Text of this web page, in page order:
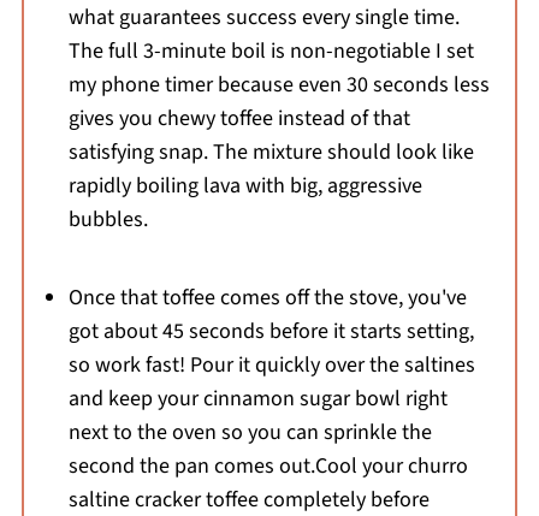
what guarantees success every single time.
The full 3-minute boil is non-negotiable I set
my phone timer because even 30 seconds less
gives you chewy toffee instead of that
satisfying snap. The mixture should look like
rapidly boiling lava with big, aggressive
bubbles.
Once that toffee comes off the stove, you've
got about 45 seconds before it starts setting,
so work fast! Pour it quickly over the saltines
and keep your cinnamon sugar bowl right
next to the oven so you can sprinkle the
second the pan comes out.Cool your churro
saltine cracker toffee completely before